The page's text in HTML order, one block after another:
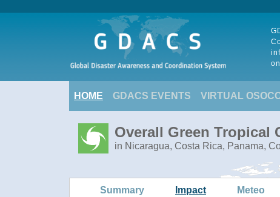
HOME GDACS EVENTS VIRTUAL
Overall Green Tropical
in Nicaragua, Costa Rica, Panama,
Summary Impact Meteo